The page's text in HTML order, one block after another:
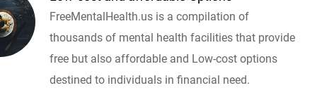
FreeMentalHealth.us is a compilation of
thousands of mental health facilities that provide
free but also affordable and Low-cost options
destined to individuals in financial need.